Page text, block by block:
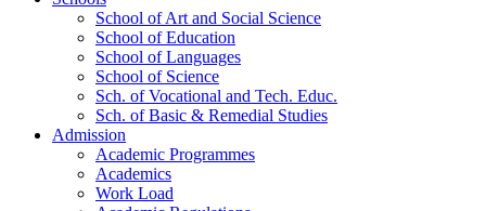
School of Art and Social Science
School of Education
School of Languages
School of Science
Sch. of Vocational and Tech. Educ.
Sch. of Basic & Remedial Studies
Admission
Academic Programmes
Academics
Work Load